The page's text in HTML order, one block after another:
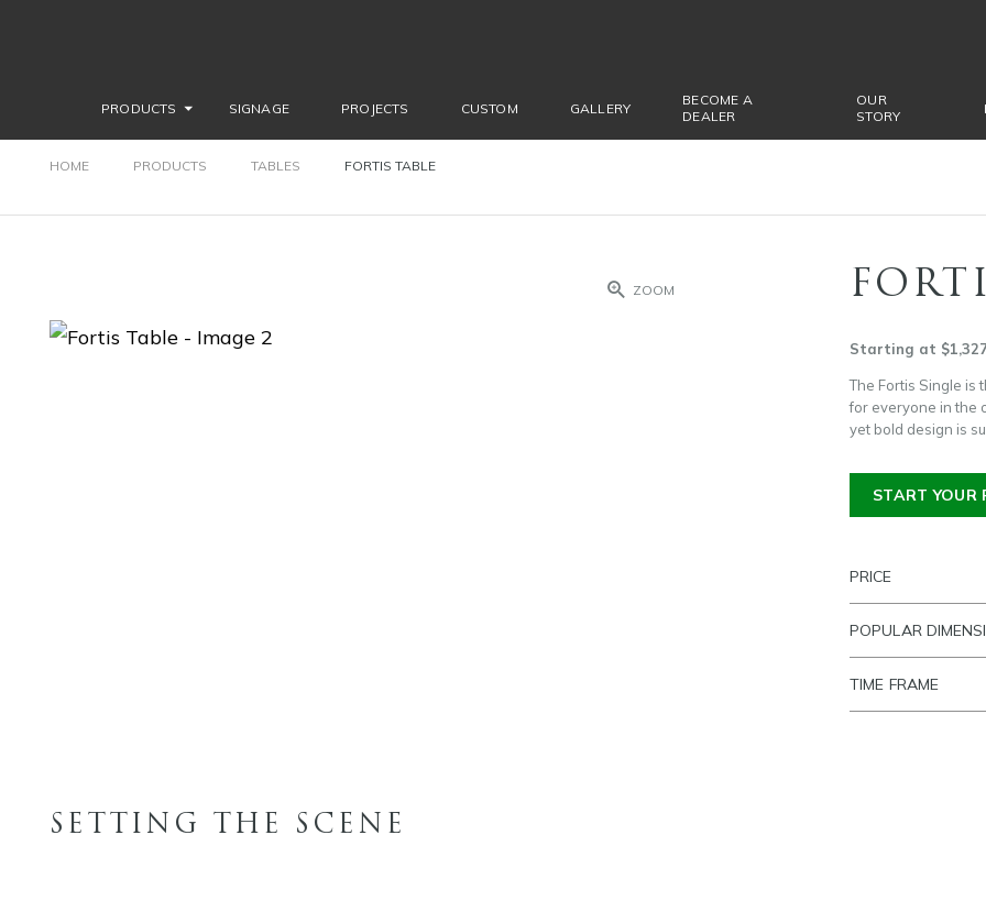
PRODUCTS SIGNAGE PROJECTS CUSTOM GALLERY
BECOME A
DEALER
OUR
STORY
HOME PRODUCTS TABLES
FORTIS TABLE
ZOOM
Starting at
The Fortis Single is
for everyone in the
yet bold design is
START YOUR
PRICE
POPULAR
TIME FRAME
SETTING THE SCENE